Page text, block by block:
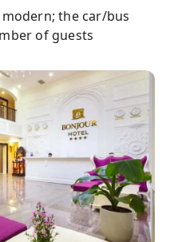
the car/bus
of guests